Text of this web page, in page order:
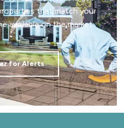
that match your
available on the market.
for Alerts